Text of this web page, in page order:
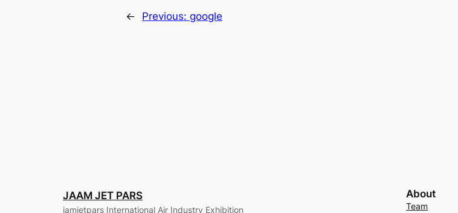
← Previous: google
JAAM JET PARS
jamjetpars International Air Industry Exhibition
About
Team